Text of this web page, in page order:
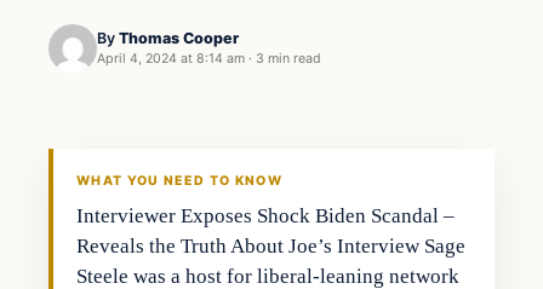
By Thomas Cooper
April 4, 2024 at 8:14 am · 3 min read
WHAT YOU NEED TO KNOW
Interviewer Exposes Shock Biden Scandal –
Reveals the Truth About Joe’s Interview Sage
Steele was a host for liberal-leaning network